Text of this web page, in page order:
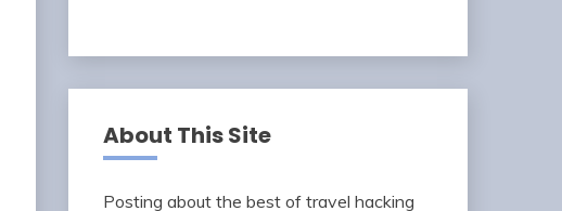
About This Site
Posting about the best of travel hacking